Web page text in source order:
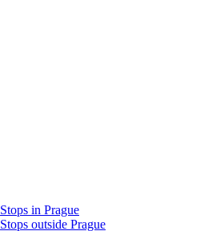
Stops in Prague
Stops outside Prague